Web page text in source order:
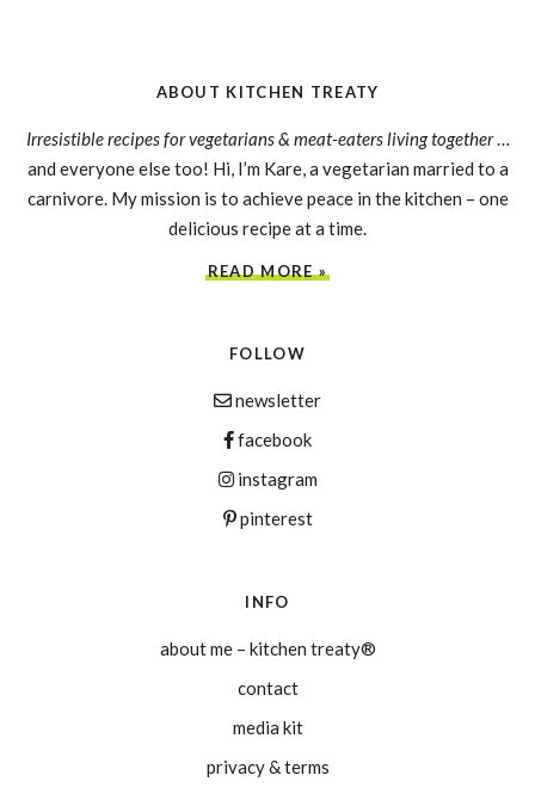
ABOUT KITCHEN TREATY
Irresistible recipes for vegetarians & meat-eaters living together…
and everyone else too! Hi, I’m Kare, a vegetarian married to a
carnivore. My mission is to achieve peace in the kitchen – one
delicious recipe at a time.
READ MORE »
FOLLOW
newsletter
facebook
instagram
pinterest
INFO
about me – kitchen treaty®
contact
media kit
privacy & terms